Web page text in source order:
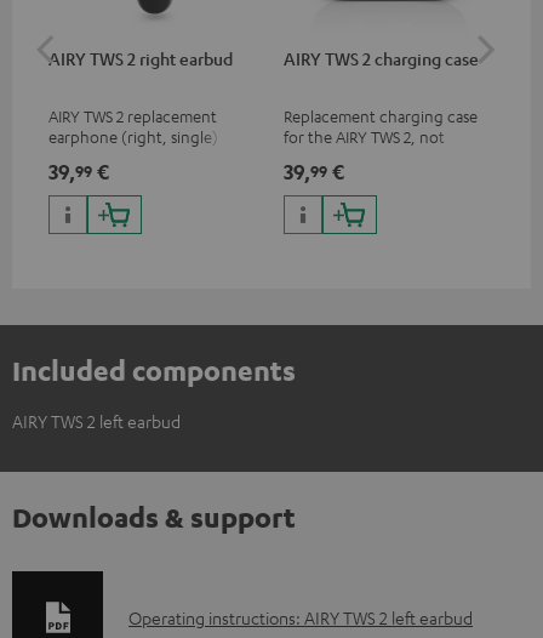
AIRY TWS 2 right earbud
AIRY TWS 2 replacement
earphone (right, single)
39,99 €
AIRY TWS 2 charging case
Replacement charging case
for the AIRY TWS 2, not
models such as the AIRY TWS
& AIRY TRUE WIRELESS
39,99 €
Included components
AIRY TWS 2 left earbud
Downloads & support
D
Operating instructions: AIRY TWS 2 left earbud